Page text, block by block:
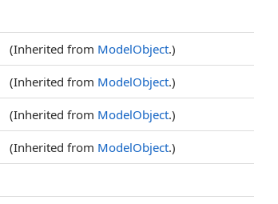
(Inherited from ModelObject.)
(Inherited from ModelObject.)
(Inherited from ModelObject.)
(Inherited from ModelObject.)